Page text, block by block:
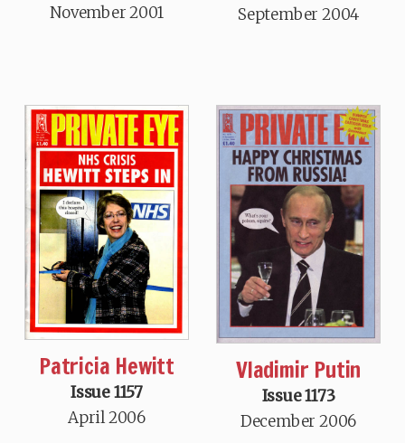
November 2001
September 2004
Patricia Hewitt
Issue 1157
April 2006
Vladimir Putin
Issue 1173
December 2006